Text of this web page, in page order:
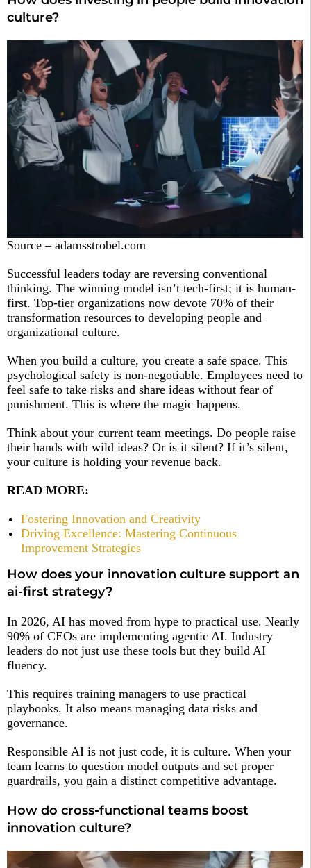
culture?
Source – adamsstrobel.com
Successful leaders today are reversing conventional
thinking. The winning model isn’t tech-first; it is human-
first. Top-tier organizations now devote 70% of their
transformation resources to developing people and
organizational culture.
When you build a culture, you create a safe space. This
psychological safety is non-negotiable. Employees need to
feel safe to take risks and share ideas without fear of
punishment. This is where the magic happens.
Think about your current team meetings. Do people raise
their hands with wild ideas? Or is it silent? If it’s silent,
your culture is holding your revenue back.
READ MORE:
Fostering Innovation and Creativity
Driving Excellence: Mastering Continuous
Improvement Strategies
How does your innovation culture support an
ai-first strategy?
In 2026, AI has moved from hype to practical use. Nearly
90% of CEOs are implementing agentic AI. Industry
leaders do not just use these tools but they build AI
fluency.
This requires training managers to use practical
playbooks. It also means managing data risks and
governance.
Responsible AI is not just code, it is culture. When your
team learns to question model outputs and set proper
guardrails, you gain a distinct competitive advantage.
How do cross-functional teams boost
innovation culture?